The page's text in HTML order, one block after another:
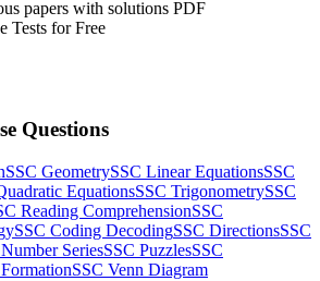
papers with solutions PDF
Tests for Free
Questions
SSC GeometrySSC Linear EquationsSSC
EquationsSSC TrigonometrySSC
Reading ComprehensionSSC
SSC Coding DecodingSSC DirectionsSSC
SeriesSSC PuzzlesSSC
SSC Venn Diagram